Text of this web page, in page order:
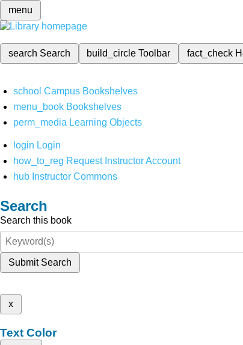
menu
search Search build_circleToolbar fact_check
school Campus Bookshelves
menu_book Bookshelves
perm_media Learning Objects
login Login
how_to_reg Request Instructor Account
hub Instructor Commons
Search
Search this book
Submit Search
x
Text Color